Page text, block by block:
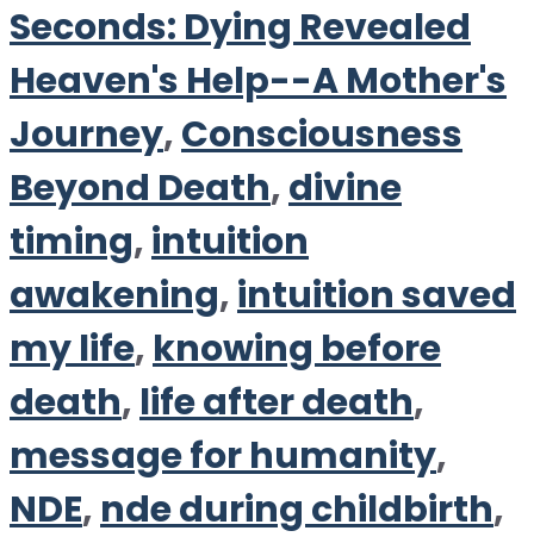
Seconds: Dying Revealed
Heaven's Help--A Mother's
Journey,Consciousness
Beyond Death,divine
timing,intuition
awakening,intuition saved
my life, knowing before
death, life after death,
message for humanity,
NDE, nde during childbirth,